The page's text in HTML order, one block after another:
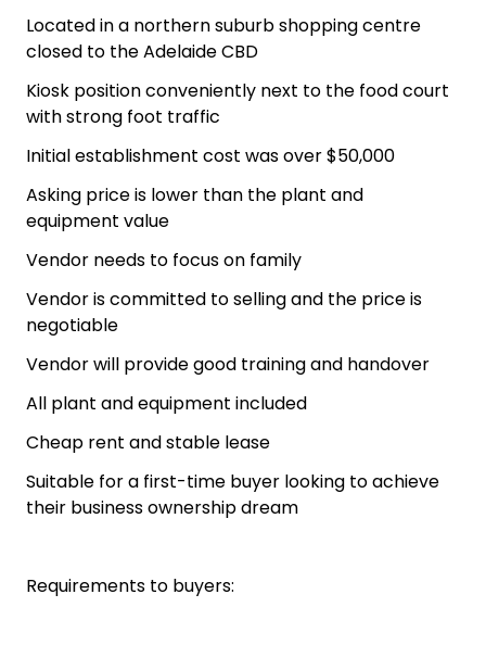
Located in a northern suburb shopping centre
closed to the Adelaide CBD
Kiosk position conveniently next to the food court
with strong foot traffic
Initial establishment cost was over $50,000
Asking price is lower than the plant and
equipment value
Vendor needs to focus on family
Vendor is committed to selling and the price is
negotiable
Vendor will provide good training and handover
All plant and equipment included
Cheap rent and stable lease
Suitable for a first-time buyer looking to achieve
their business ownership dream
Requirements to buyers: